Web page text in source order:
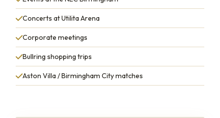
Concerts at Utilita Arena
Corporate meetings
Bullring shopping trips
Aston Villa / Birmingham City matches